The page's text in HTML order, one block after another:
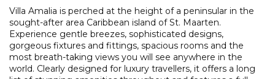
Villa Amalia is perched at the height of a peninsular in the
sought-after area Caribbean island of St. Maarten.
Experience gentle breezes, sophisticated designs,
gorgeous fixtures and fittings, spacious rooms and the
most breath-taking views you will see anywhere in the
world. Clearly designed for luxury travellers, it offers a long